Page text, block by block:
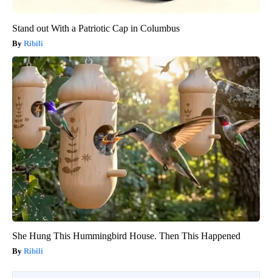
Stand out With a Patriotic Cap in Columbus
Ribili
She Hung This Hummingbird House. Then This Happened
Ribili